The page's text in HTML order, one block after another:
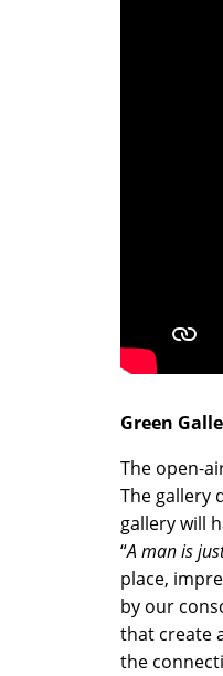
Green
The open-
The gallery
gallery will
“A man is
place,
by our
that create
the